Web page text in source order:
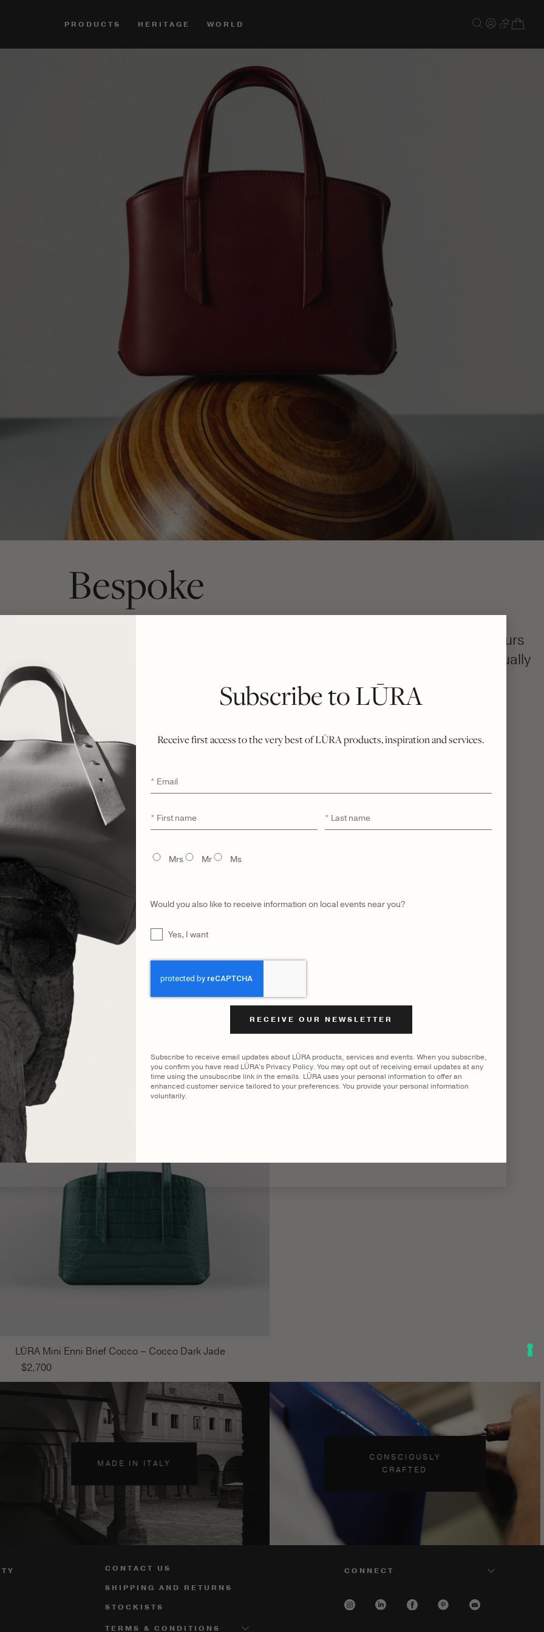
Subscribe to LŪRA
Receive first access to the very best of LŪRA products, inspiration and services.
Email*
First
name
*
Last
name
*
TITLE
Mrs Mr Ms
Would you also like to receive information on local events near you?
UNTITLEDYes, I want
Subscribe to receive email updates about LŪRA products, services and events. When you subscribe,
you confirm you have read LŪRA's Privacy Policy. You may opt out of receiving email updates at any
time using the unsubscribe link in the emails. LŪRA uses your personal information to offer an
enhanced customer service tailored to your preferences. You provide your personal information
voluntarily.
PRODUCTS HERITAGE WORLD
Bespoke
bag begins as a chosen silhouette and colourway, then becomes uniquely yours
inside. Crafted from first cut to final stitch, your bespoke bag is created individually
six weeks, honoring the integrity of true Italian craftsmanship.
ethical philosophy of minimal waste and no excess stock, every piece is a quiet
of rarity, refinement, and enduring exclusivity.
COCCO DARK JADE
CATEGORY MODEL
LŪRA Mini Enni Brief Cocco – Cocco Dark Jade
$2,700
MADE IN ITALY
CONSCIOUSLY
CRAFTED
CONTACT US
SHIPPING AND RETURNS
STOCKISTS
TERMS & CONDITIONS
CONNECT